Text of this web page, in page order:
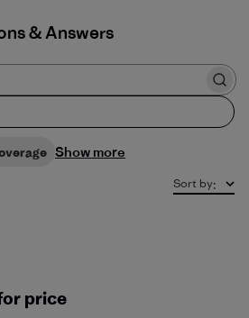
Q&A
Show more
Sort by:
price